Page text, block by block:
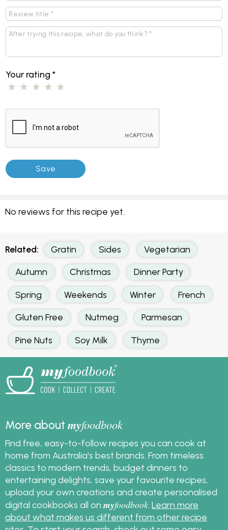
Your rating*
No reviews for this recipe yet.
Related: Gratin Sides Vegetarian
Autumn Christmas Dinner Party
Spring Weekends Winter French
Gluten Free Nutmeg Parmesan
Pine Nuts Soy Milk Thyme
More aboutmyfoodbook
Find free, easy-to-follow recipes you can cook at
home from Australia's best brands. From timeless
classics to modern trends, budget dinners to
entertaining delights, save your favourite recipes,
upload your own creations and create personalised
digital cookbooks all on myfoodbook Learn more
about what makes us different from other recipe